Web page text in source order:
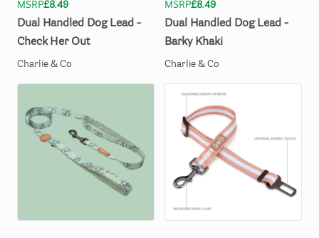
MSRP£8.49
Dual Handled Dog Lead -
Check Her Out
Charlie & Co
MSRP£8.49
Dual Handled Dog Lead -
Barky Khaki
Charlie & Co